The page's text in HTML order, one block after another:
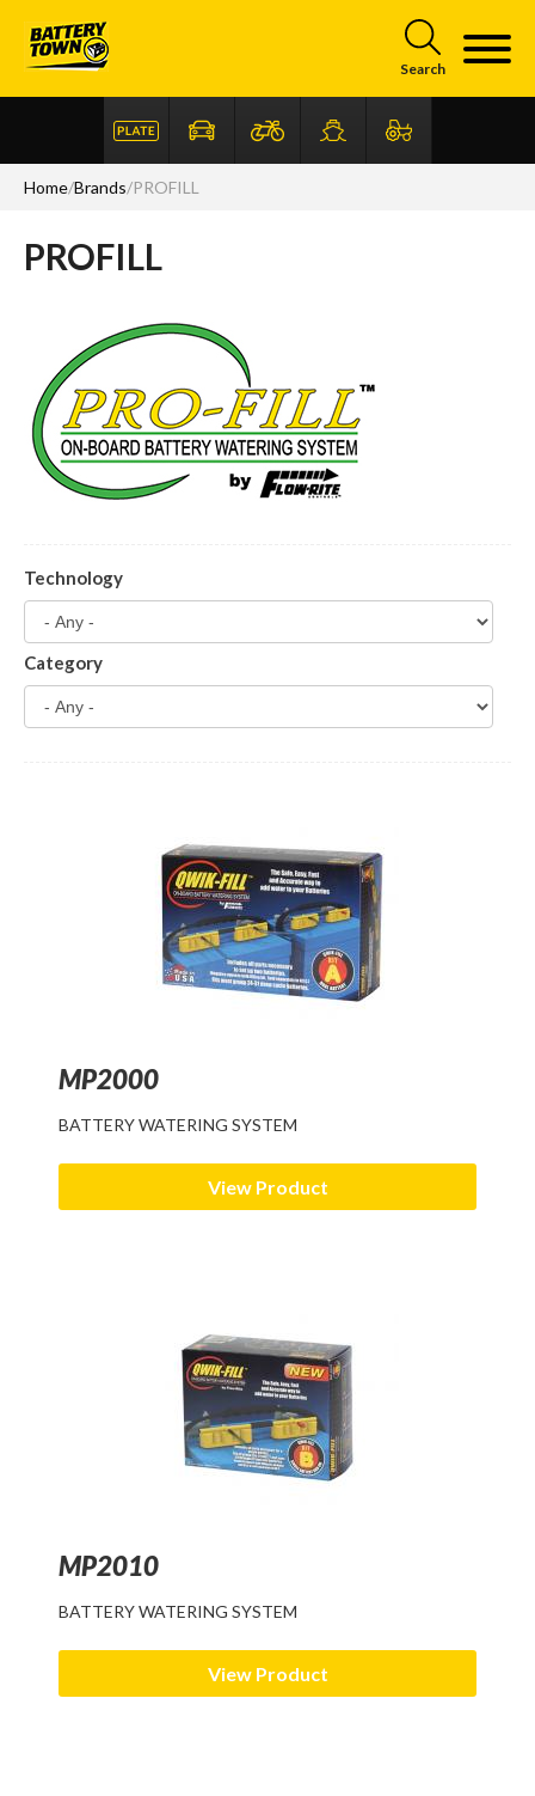
Search
Home/Brands/PROFILL
PROFILL
Technology
Category
MP2000
BATTERY WATERING SYSTEM
View Product
MP2010
BATTERY WATERING SYSTEM
View Product